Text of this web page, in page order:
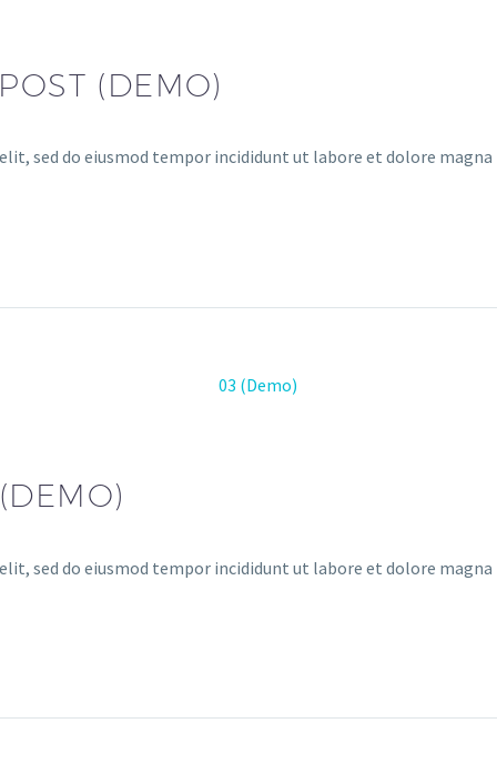
(DEMO)
sed do eiusmod tempor incididunt ut labore et dolore magna
sed do eiusmod tempor incididunt ut labore et dolore magna